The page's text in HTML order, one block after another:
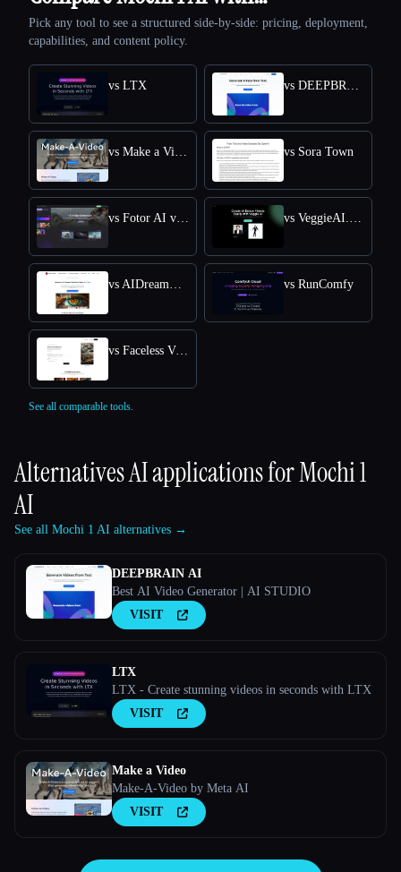
Pick any tool to see a structured side-by-side: pricing, deployment,
capabilities, and content policy.
vs LTX vs DEEPBRAIN AI
vs Make a Video vs Sora Town
vs Fotor AI video generator vs VeggieAI.dance: Create AI Dance Videos with Veggie AI Free Online
vs AIDreamMachine vs RunComfy
vs Faceless Videos AI
See all comparable tools.
Alternatives AI applications forMochi 1
AI
See all Mochi 1 AI alternatives →
DEEPBRAIN AI
Best AI Video Generator | AI STUDIO
VISIT
LTX
LTX - Create stunning videos in seconds with LTX
VISIT
Make a Video
Make-A-Video by Meta AI
VISIT